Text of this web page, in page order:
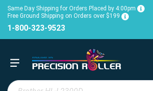
Same Day Shipping for Orders Placed by 4:00pm
Free Ground Shipping on Orders over $199
1-800-323-9523